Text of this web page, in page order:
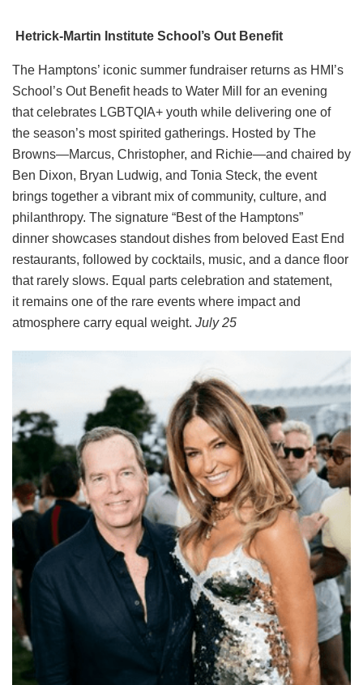
Hetrick-Martin Institute School’s Out Benefit
The Hamptons’ iconic summer fundraiser returns as HMI’s
School’s Out Benefit heads to Water Mill for an evening
that celebrates LGBTQIA+ youth while delivering one of
the season’s most spirited gatherings. Hosted by The
Browns—Marcus, Christopher, and Richie—and chaired by
Ben Dixon, Bryan Ludwig, and Tonia Steck, the event
brings together a vibrant mix of community, culture, and
philanthropy. The signature “Best of the Hamptons”
dinner showcases standout dishes from beloved East End
restaurants, followed by cocktails, music, and a dance floor
that rarely slows. Equal parts celebration and statement,
it remains one of the rare events where impact and
atmosphere carry equal weight. July 25